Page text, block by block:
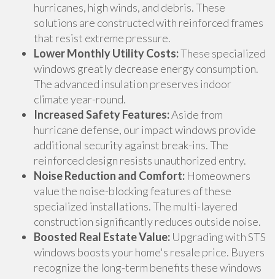
hurricanes, high winds, and debris. These
solutions are constructed with reinforced frames
that resist extreme pressure.
Lower Monthly Utility Costs:These specialized
windows greatly decrease energy consumption.
The advanced insulation preserves indoor
climate year-round.
Increased Safety Features:Aside from
hurricane defense, our impact windows provide
additional security against break-ins. The
reinforced design resists unauthorized entry.
Noise Reduction and Comfort: Homeowners
value the noise-blocking features of these
specialized installations. The multi-layered
construction significantly reduces outside noise.
Boosted Real Estate Value: Upgrading with STS
windows boosts your home's resale price. Buyers
recognize the long-term benefits these windows